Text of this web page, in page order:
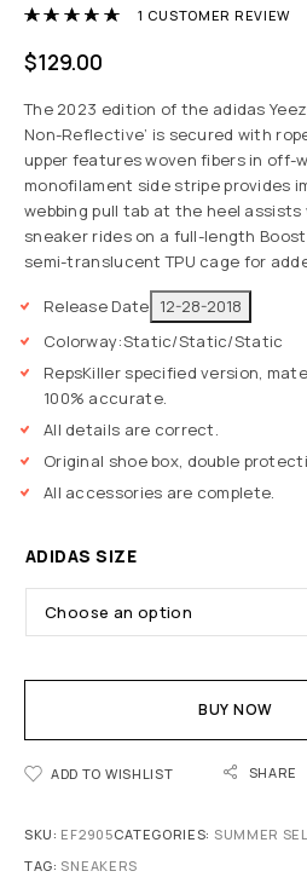
Rated5.00out of
1 CUSTOMER REVIEW
$129.00
The 2023 edition of the adidas
Non-Reflective’ is secured with
upper features woven fibers in off-
monofilament side stripe provides
webbing pull tab at the heel
sneaker rides on a full-length
semi-translucent TPU cage for
Release Date 12-28-2018
Colorway:Static/Static/Static
RepsKiller specified version,
100% accurate.
All details are correct.
Original shoe box, double
All accessories are complete.
ADIDAS SIZE
BUY NOW
ADD TO WISHLIST SHARE
SKU: EF2905CATEGORIES: SUMMER
TAG: SNEAKERS